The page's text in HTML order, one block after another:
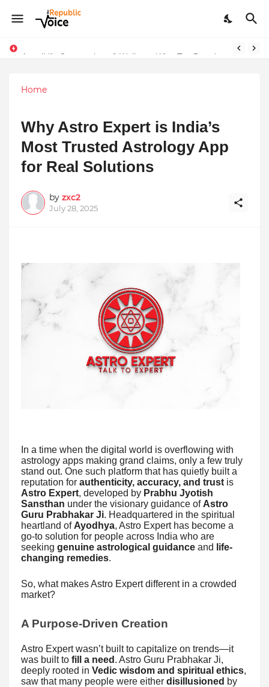
Home
Why Astro Expert is India’s
Most Trusted Astrology App
for Real Solutions
by zxc2
July 28, 2025
In a time when the digital world is overflowing with
astrology apps making grand claims, only a few truly
stand out. One such platform that has quietly built a
reputation for authenticity, accuracy, and trust is
Astro Expert, developed by Prabhu Jyotish
Sansthan under the visionary guidance of Astro
Guru Prabhakar Ji. Headquartered in the spiritual
heartland of Ayodhya, Astro Expert has become a
go-to solution for people across India who are
seeking genuine astrological guidance and
life-
changing remedies.
So, what makes Astro Expert different in a crowded
market?
A Purpose-Driven Creation
Astro Expert wasn’t built to capitalize on trends—it
was built to fill a need . Astro Guru Prabhakar Ji,
deeply rooted in Vedic wisdom and spiritual ethics,
saw that many people were either disillusioned by